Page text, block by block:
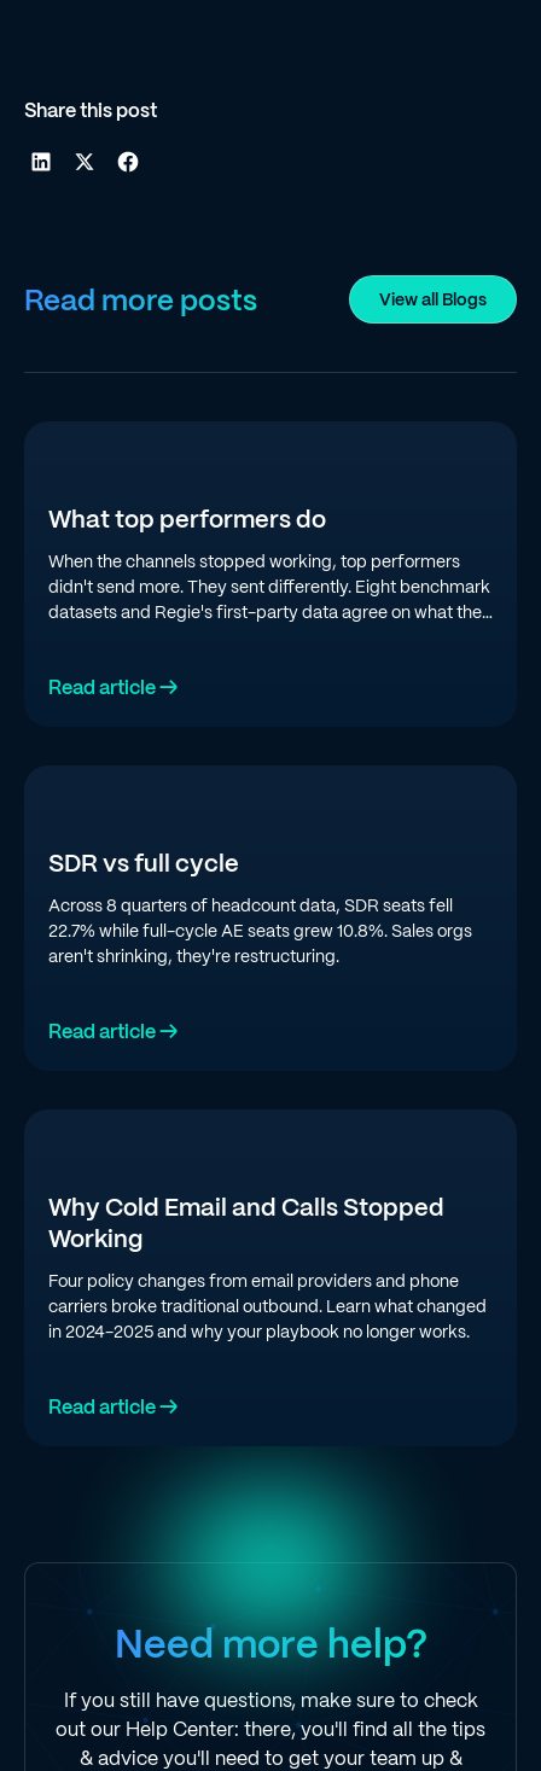
Share this post
Read more posts View all Blogs
What top performers do
When the channels stopped working, top performers
didn't send more. They sent differently. Eight benchmark
datasets and Regie's first-party data agree on what the
Read article →
SDR vs full cycle
Across 8 quarters of headcount data, SDR seats fell
22.7% while full-cycle AE seats grew 10.8%. Sales orgs
aren't shrinking, they're restructuring.
Read article →
Why Cold Email and Calls Stopped
Working
Four policy changes from email providers and phone
carriers broke traditional outbound. Learn what changed
in 2024-2025 and why your playbook no longer works.
Read article →
Need more help?
If you still have questions, make sure to check
out our Help Center: there, you'll find all the tips
& advice you'll need to get your team up &